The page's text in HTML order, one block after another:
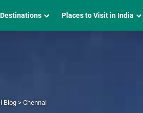
Destinations Places to Visit in India
Blog > Chennai